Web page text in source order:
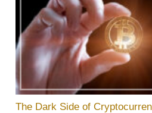
The Dark Side of